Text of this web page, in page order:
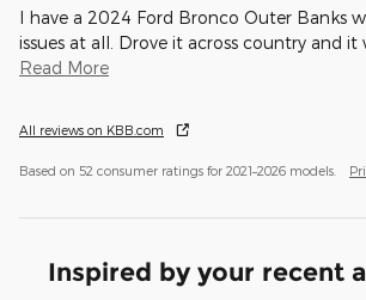
I have a 2024 Ford Bronco Outer Banks
issues at all. Drove it across country and it
Read More
All reviews on KBB.com
Based on 52 consumer ratings for 2021–2026 models.
Inspired by your recent